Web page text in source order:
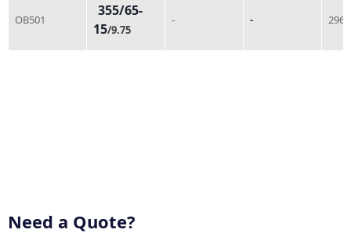
OB501
355/65-
15/9.75
- - 296
Need a Quote?